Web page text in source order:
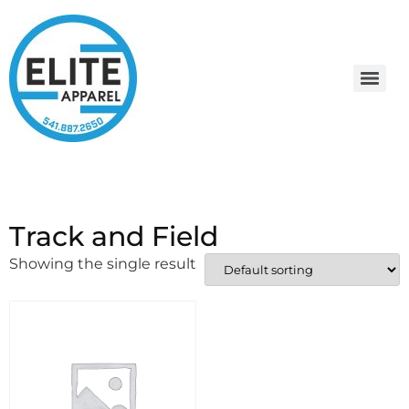
Track and Field
Showing the single result